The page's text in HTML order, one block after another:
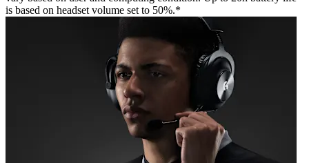
is based on headset volume set to 50%.*